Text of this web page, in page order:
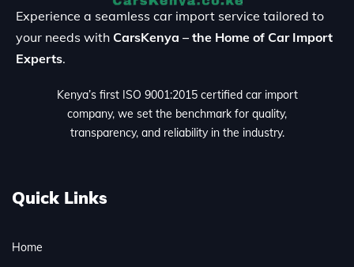
Experience a seamless car import service tailored to
your needs with CarsKenya – the Home of Car Import
Experts.
Kenya’s first ISO 9001:2015 certified car import
company, we set the benchmark for quality,
transparency, and reliability in the industry.
Quick Links
Home